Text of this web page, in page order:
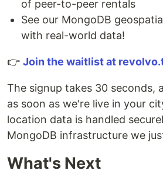
of peer-to-peer rentals
See our MongoDB
with real-world data!
👉 Join the waitlist at
The signup takes 30 seconds,
as soon as we're live in your
location data is handled
MongoDB infrastructure we
What's Next